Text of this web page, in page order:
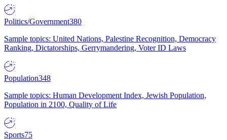
Politics/Government380
Sample topics: United Nations, Palestine Recognition, Democracy
Ranking, Dictatorships, Gerrymandering, Voter ID Laws
Population348
Sample topics: Human Development Index, Jewish Population,
Population in 2100, Quality of Life
Sports75